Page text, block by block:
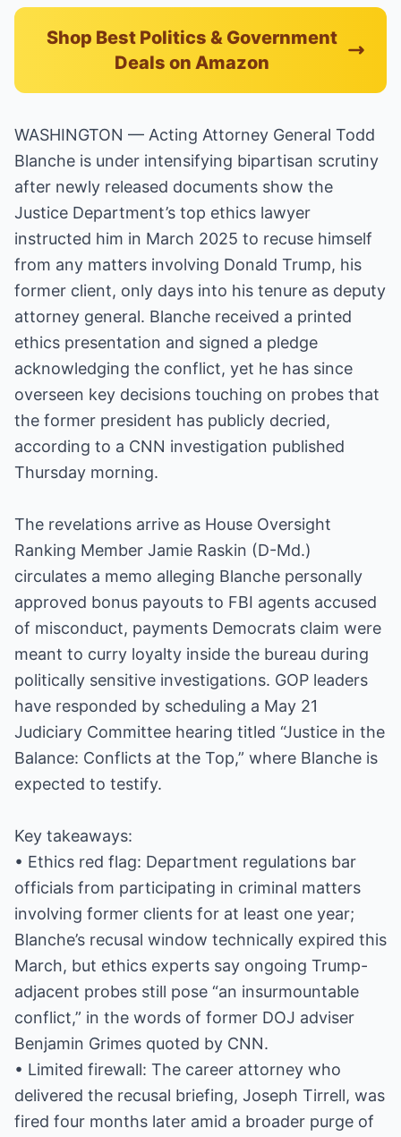
Shop Best Politics & Government
Deals on Amazon
WASHINGTON — Acting Attorney General Todd
Blanche is under intensifying bipartisan scrutiny
after newly released documents show the
Justice Department’s top ethics lawyer
instructed him in March 2025 to recuse himself
from any matters involving Donald Trump, his
former client, only days into his tenure as deputy
attorney general. Blanche received a printed
ethics presentation and signed a pledge
acknowledging the conflict, yet he has since
overseen key decisions touching on probes that
the former president has publicly decried,
according to a CNN investigation published
Thursday morning.
The revelations arrive as House Oversight
Ranking Member Jamie Raskin (D-Md.)
circulates a memo alleging Blanche personally
approved bonus payouts to FBI agents accused
of misconduct, payments Democrats claim were
meant to curry loyalty inside the bureau during
politically sensitive investigations. GOP leaders
have responded by scheduling a May 21
Judiciary Committee hearing titled “Justice in the
Balance: Conflicts at the Top,” where Blanche is
expected to testify.
Key takeaways:
• Ethics red flag: Department regulations bar
officials from participating in criminal matters
involving former clients for at least one year;
Blanche’s recusal window technically expired this
March, but ethics experts say ongoing Trump-
adjacent probes still pose “an insurmountable
conflict,” in the words of former DOJ adviser
Benjamin Grimes quoted by CNN.
• Limited firewall: The career attorney who
delivered the recusal briefing, Joseph Tirrell, was
fired four months later amid a broader purge of